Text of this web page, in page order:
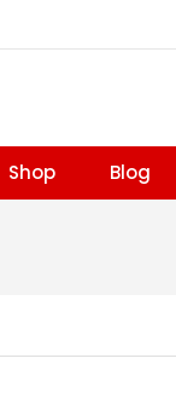
Shop Blog